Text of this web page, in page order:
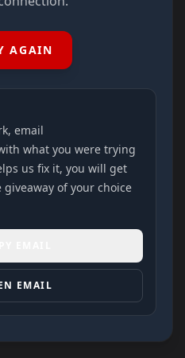
AGAIN
email
what you were trying
us fix it, you will get
of your choice
EMAIL